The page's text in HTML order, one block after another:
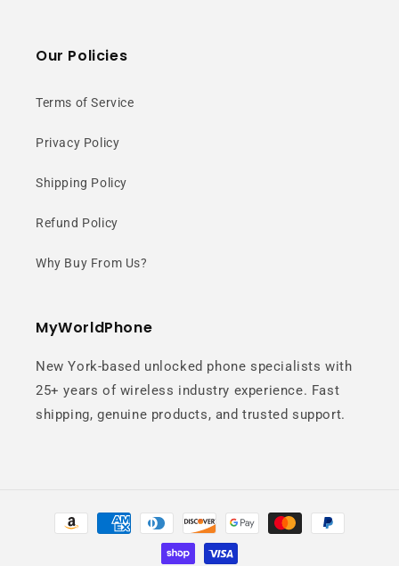
Our Policies
Terms of Service
Privacy Policy
Shipping Policy
Refund Policy
Why Buy From Us?
MyWorldPhone
New York-based unlocked phone specialists with
25+ years of wireless industry experience. Fast
shipping, genuine products, and trusted support.
Payment
methods